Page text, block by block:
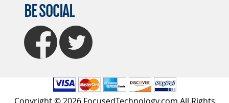
BE SOCIAL
FaceBook Twitter